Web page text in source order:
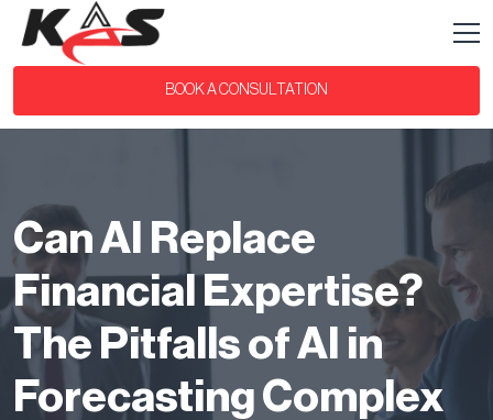
BOOK A CONSULTATION
Can AI Replace
Financial Expertise?
The Pitfalls of AI in
Forecasting Complex